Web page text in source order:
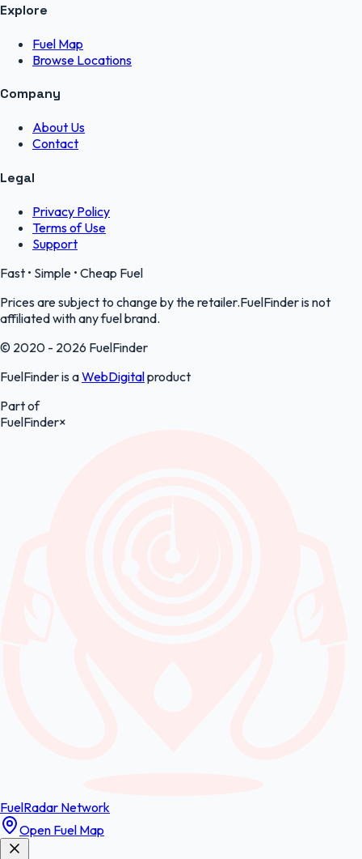
Explore
Fuel Map
Browse Locations
Company
About Us
Contact
Legal
Privacy Policy
Terms of Use
Support
Fast • Simple • Cheap Fuel
Prices are subject to change by the retailer.FuelFinder is not
affiliated with any fuel brand.
© 2020 - 2026 FuelFinder
FuelFinder is aWebDigitalproduct
Part of
FuelFinder×
FuelRadar Network
Open Fuel Map